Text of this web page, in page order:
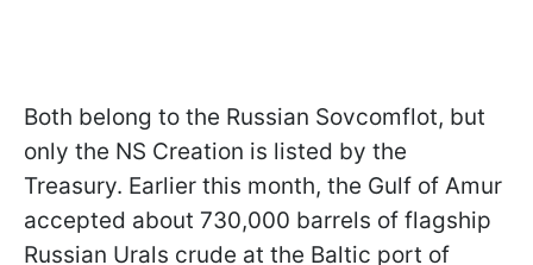
Both belong to the Russian Sovcomflot, but
only the NS Creation is listed by the
Treasury. Earlier this month, the Gulf of Amur
accepted about 730,000 barrels of flagship
Russian Urals crude at the Baltic port of